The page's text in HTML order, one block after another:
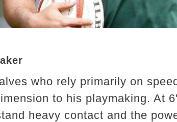
who rely primarily on
to his playmaking. At
heavy contact and the